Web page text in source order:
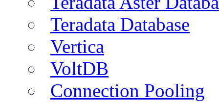
Teradata Database
Vertica
VoltDB
Connection Pooling